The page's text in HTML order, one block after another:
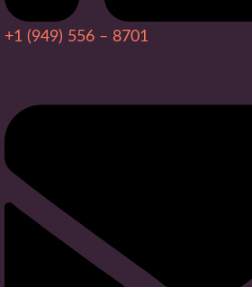
+1 (949) 556 – 8701